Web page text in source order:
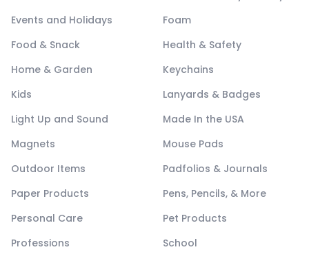
Events and Holidays
Foam
Food & Snack
Health & Safety
Home & Garden
Keychains
Kids
Lanyards & Badges
Light Up and Sound
Made In the USA
Magnets
Mouse Pads
Outdoor Items
Padfolios & Journals
Paper Products
Pens, Pencils, & More
Personal Care
Pet Products
Professions
School